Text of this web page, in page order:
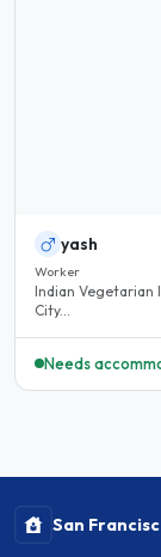
yash
Worker
Indian Vegetarian
City...
Needs
San